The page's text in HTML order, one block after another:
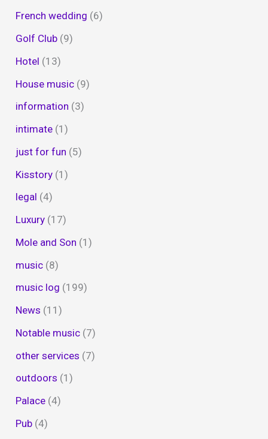
French wedding (6)
Golf Club (9)
Hotel (13)
House music (9)
information (3)
intimate (1)
just for fun (5)
Kisstory (1)
legal (4)
Luxury (17)
Mole and Son (1)
music (8)
music log (199)
News (11)
Notable music (7)
other services (7)
outdoors (1)
Palace (4)
Pub (4)